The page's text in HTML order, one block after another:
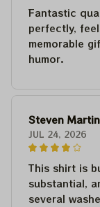
Fantastic
perfectly,
memorable
humor.
Steven
JUL 24, 2026
This shirt is
substantial,
several